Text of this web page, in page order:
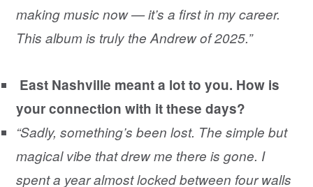
making music now — it’s a first in my career.
This album is truly the Andrew of 2025.”
East Nashville meant a lot to you. How is
your connection with it these days?
“Sadly, something’s been lost. The simple but
magical vibe that drew me there is gone. I
spent a year almost locked between four walls